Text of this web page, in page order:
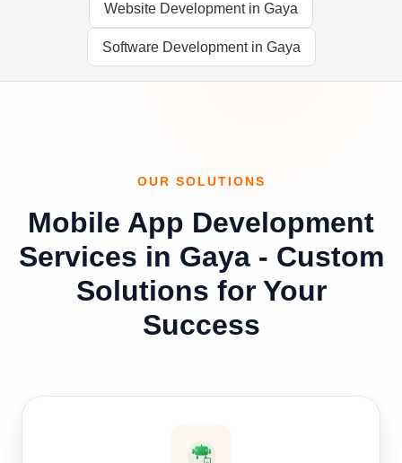
Website Development in Gaya
Software Development in Gaya
OUR SOLUTIONS
Mobile App Development
Services in Gaya - Custom
Solutions for Your
Success